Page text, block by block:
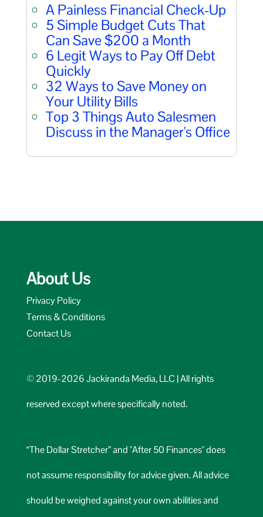
A Painless Financial Check-Up
5 Simple Budget Cuts That
Can Save $200 a Month
6 Legit Ways to Pay Off Debt
Quickly
32 Ways to Save Money on
Your Utility Bills
Top 3 Things Auto Salesmen
Discuss in the Manager's Office
About Us
Privacy Policy
Terms & Conditions
Contact Us
© 2019-2026 Jackiranda Media, LLC | All rights
reserved except where specifically noted.
“The Dollar Stretcher” and "After 50 Finances" does
not assume responsibility for advice given. All advice
should be weighed against your own abilities and